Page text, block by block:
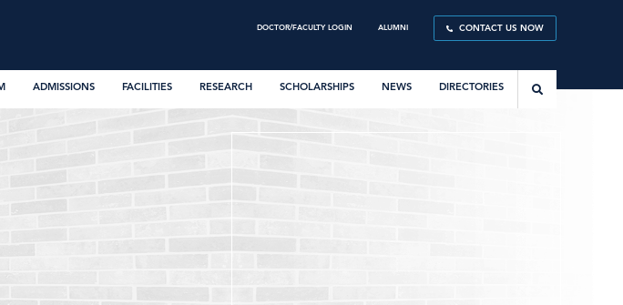
DOCTOR/FACULTY LOGIN ALUMNI CONTACT US NOW
ADMISSIONS FACILITIES RESEARCH SCHOLARSHIPS NEWS DIRECTORIES